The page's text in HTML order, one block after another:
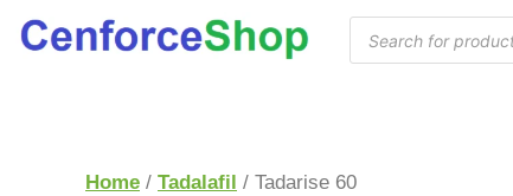
Home / Tadalafil / Tadarise 60